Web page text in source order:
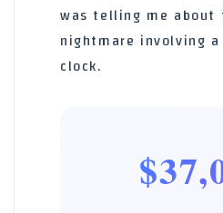
was telling me about
nightmare involving
clock.